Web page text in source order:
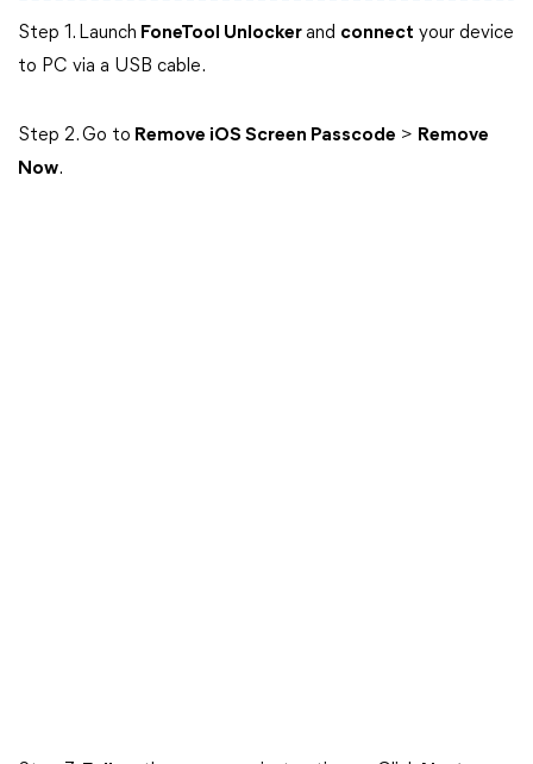
Step 1. Launch FoneTool Unlockerand connect your device
to PC via a USB cable.
Step 2. Go to Remove iOS Screen Passcode > Remove
Now.